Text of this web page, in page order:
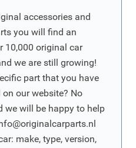
accessories and
you will find an
10,000 original car
we are still growing!
part that you have
our website? No
we will be happy to help
make, type, version,